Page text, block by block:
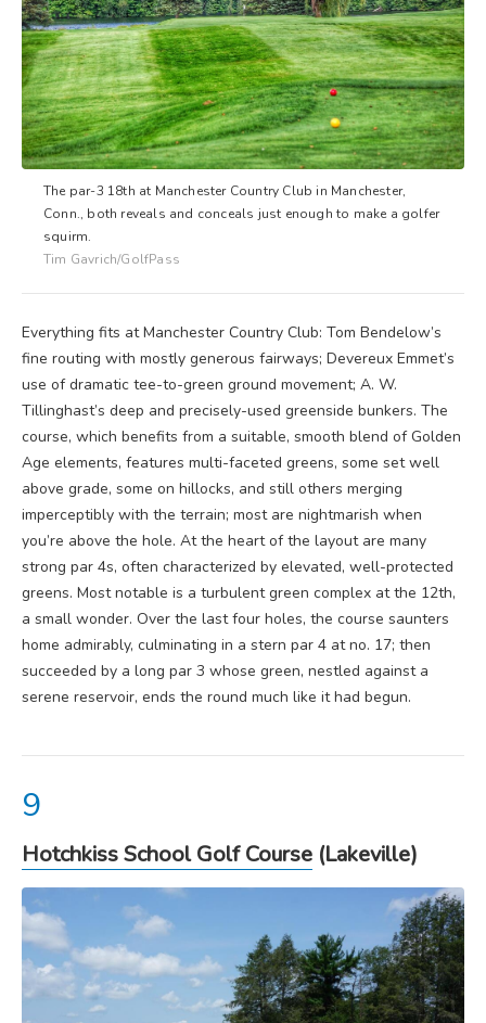
Hotchkiss School Golf Course (Lakeville)
The par-3 18th at Manchester Country Club in Manchester,
Conn., both reveals and conceals just enough to make a golfer
squirm.
Tim Gavrich/GolfPass
Everything fits at Manchester Country Club: Tom Bendelow’s
fine routing with mostly generous fairways; Devereux Emmet’s
use of dramatic tee-to-green ground movement; A. W.
Tillinghast’s deep and precisely-used greenside bunkers. The
course, which benefits from a suitable, smooth blend of Golden
Age elements, features multi-faceted greens, some set well
above grade, some on hillocks, and still others merging
imperceptibly with the terrain; most are nightmarish when
you’re above the hole. At the heart of the layout are many
strong par 4s, often characterized by elevated, well-protected
greens. Most notable is a turbulent green complex at the 12th,
a small wonder. Over the last four holes, the course saunters
home admirably, culminating in a stern par 4 at no. 17; then
succeeded by a long par 3 whose green, nestled against a
serene reservoir, ends the round much like it had begun.